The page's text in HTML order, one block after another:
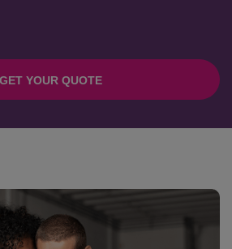
GET YOUR QUOTE